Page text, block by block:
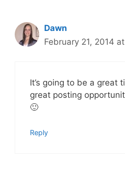
Dawn
February 21, 2014
It’s going to be a great
great posting
🙂
Reply